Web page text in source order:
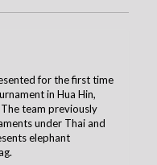
for the first time
in Hua Hin,
team previously
under Thai and
elephant